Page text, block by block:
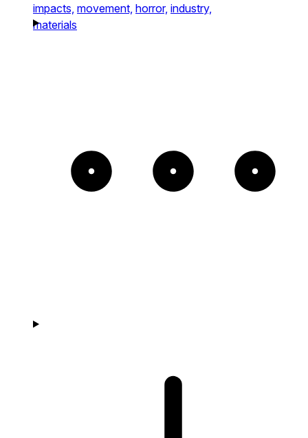
impacts, movement, horror, industry,
materials